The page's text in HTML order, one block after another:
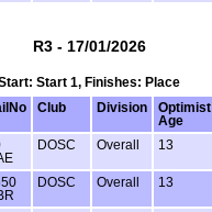
R3 - 17/01/2026
Start 1, Finishes: Place
Club Division
Optimist
Age
DOSC Overall 13
DOSC Overall 13